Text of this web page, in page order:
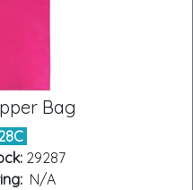
Bag
29287
N/A